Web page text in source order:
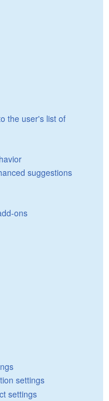
the user's list of
suggestions
ons
settings
settings